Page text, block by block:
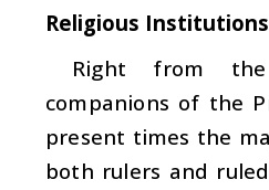
Religious Institutions
Right from
companions of the
present times the
both rulers and